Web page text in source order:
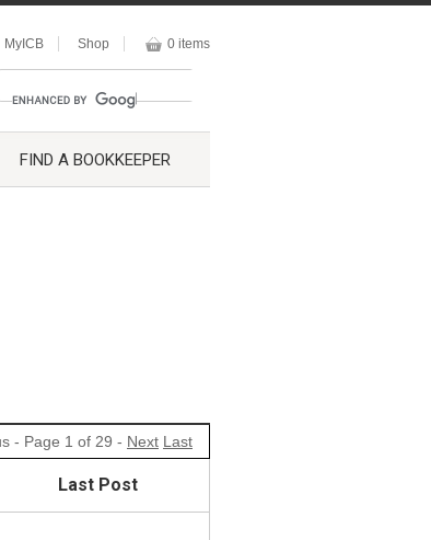
MyICB Shop 0 items
FIND A BOOKKEEPER
- Page 1 of 29 - Next Last
Last Post